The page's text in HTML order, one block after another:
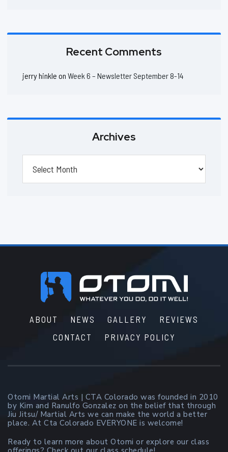
Recent Comments
jerry hinkle on Week 6 – Newsletter September 8-14
Archives
Footer
ABOUT NEWS GALLERY
REVIEWS
CONTACT
PRIVACY POLICY
Otomi Martial Arts | CTA Colorado was founded in 2010
by Kim and Ranulfo Gonzalez on the belief that through
Jiu Jitsu/ Martial Arts we can make the world a better
place. At Cta Colorado EVERYONE is welcome!
Ready to learn more about Otomi or explore our class